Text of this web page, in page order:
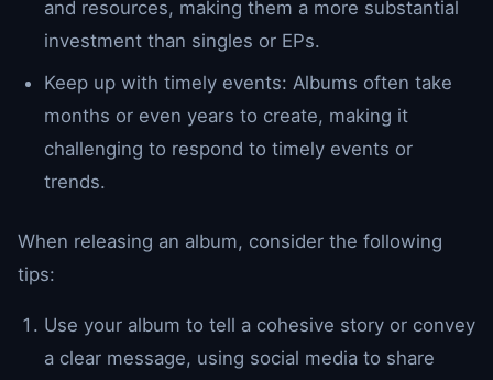
and resources, making them a more substantial
investment than singles or EPs.
Keep up with timely events: Albums often take
months or even years to create, making it
challenging to respond to timely events or
trends.
When releasing an album, consider the following
tips:
Use your album to tell a cohesive story or convey
a clear message, using social media to share